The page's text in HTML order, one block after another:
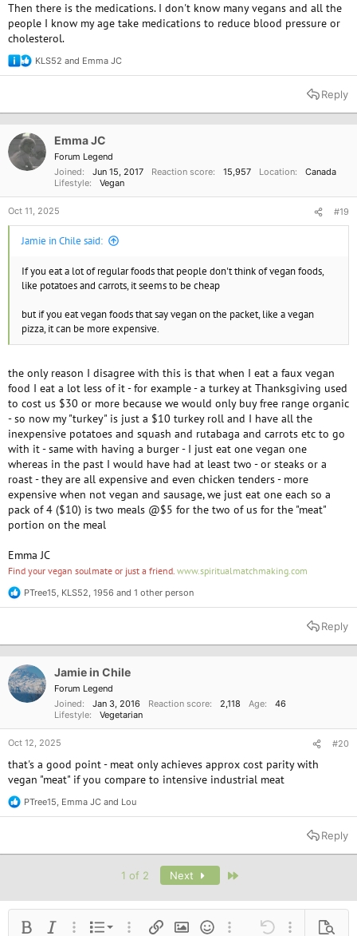
Then there is the medications. I don't know many vegans and all the
people I know my age take medications to reduce blood pressure or
cholesterol.
R
e
t
n
s
KLS52 and Emma JC
Reply
Emma JC
Forum Legend
Joined
Jun 15, 2017 Reaction score 15,957 Location
Canada
Lifestyle
Vegan
Oct 11, 2025 #19
Jamie in Chile said:
If you eat a lot of regular foods that people don't think of vegan foods,
like potatoes and carrots, it seems to be cheap
but if you eat vegan foods that say vegan on the packet, like a vegan
pizza, it can be more expensive.
the only reason I disagree with this is that when I eat a faux vegan
food I eat a lot less of it - for example - a turkey at Thanksgiving used
to cost us $30 or more because we would only buy free range organic
- so now my "turkey" is just a $10 turkey roll and I have all the
inexpensive potatoes and squash and rutabaga and carrots etc to go
with it - same with having a burger - I just eat one vegan one
whereas in the past I would have had at least two - or steaks or a
roast - they are all expensive and even chicken tenders - more
expensive when not vegan and sausage, we just eat one each so a
pack of 4 ($10) is two meals @$5 for the two of us for the "meat"
portion on the meal
Emma JC
Find your vegan soulmate or just a friend. www.spiritualmatchmaking.com
R
e
t
n
s
PTree15 KLS52 1956 and 1 other person
Reply
Jamie in Chile
Forum Legend
Joined
Jan 3, 2016 Reaction score 2,118 Age
46
Lifestyle
Vegetarian
Oct 12, 2025 #20
that's a good point - meat only achieves approx cost parity with
vegan "meat" if you compare to intensive industrial meat
R
e
t
s
:
PTree15 Emma JC and Lou
Reply
1 of 2 Next
Bold Italic More options…
List
Ordered list
More options…
Insert linkInsert image
SmiliesMore options…
Undo More